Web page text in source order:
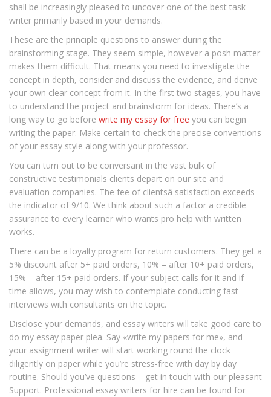
shall be increasingly pleased to uncover one of the best task
writer primarily based in your demands.
These are the principle questions to answer during the
brainstorming stage. They seem simple, however a posh matter
makes them difficult. That means you need to investigate the
concept in depth, consider and discuss the evidence, and derive
your own clear concept from it. In the first two stages, you have
to understand the project and brainstorm for ideas. There’s a
long way to go before write my essay for free you can begin
writing the paper. Make certain to check the precise conventions
of your essay style along with your professor.
You can turn out to be conversant in the vast bulk of
constructive testimonials clients depart on our site and
evaluation companies. The fee of clientsâ satisfaction exceeds
the indicator of 9/10. We think about such a factor a credible
assurance to every learner who wants pro help with written
works.
There can be a loyalty program for return customers. They get a
5% discount after 5+ paid orders, 10% – after 10+ paid orders,
15% – after 15+ paid orders. If your subject calls for it and if
time allows, you may wish to contemplate conducting fast
interviews with consultants on the topic.
Disclose your demands, and essay writers will take good care to
do my essay paper plea. Say «write my papers for me», and
your assignment writer will start working round the clock
diligently on paper while you’re stress-free with day by day
routine. Should you’ve questions – get in touch with our pleasant
Support. Professional essay writers for hire can be found for